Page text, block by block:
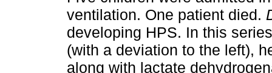
ventilation. One patient died.
developing HPS. In this
(with a deviation to the left),
along with lactate